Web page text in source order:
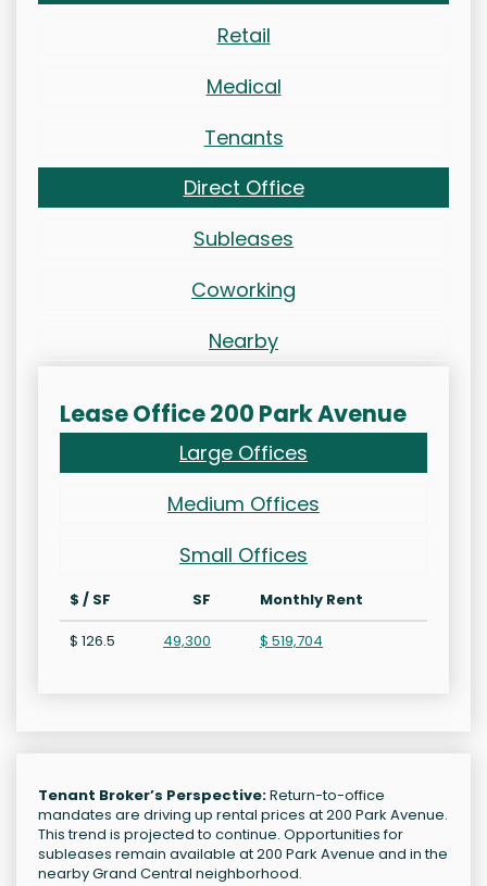
Retail
Medical
Tenants
Direct Office
Subleases
Coworking
Nearby
Lease Office 200 Park Avenue
Large Offices
Medium Offices
Small Offices
$ / SF SF
Monthly Rent
$ 126.5
49,300 $ 519,704
Tenant Broker’s Perspective:Return-to-office
mandates are driving up rental prices at 200 Park Avenue.
This trend is projected to continue. Opportunities for
subleases remain available at 200 Park Avenue and in the
nearby Grand Central neighborhood.